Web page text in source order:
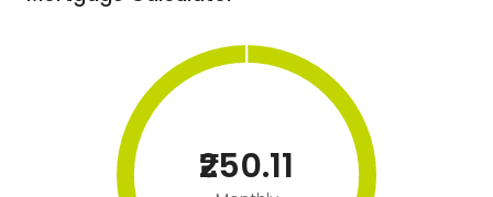
₹250.11